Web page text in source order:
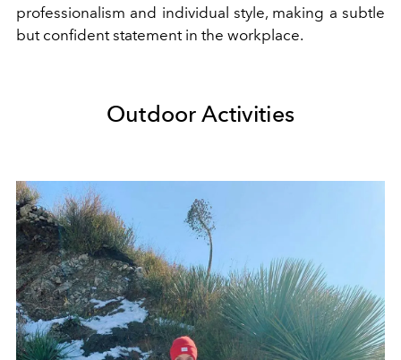
professionalism and individual style, making a subtle
but confident statement in the workplace.
Outdoor Activities